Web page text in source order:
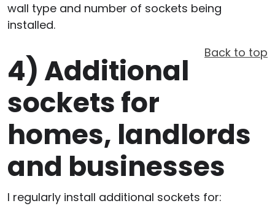
wall type and number of sockets being
installed.
Back to top
4)Additional
sockets for
homes, landlords
and businesses
I regularly install additional sockets for: